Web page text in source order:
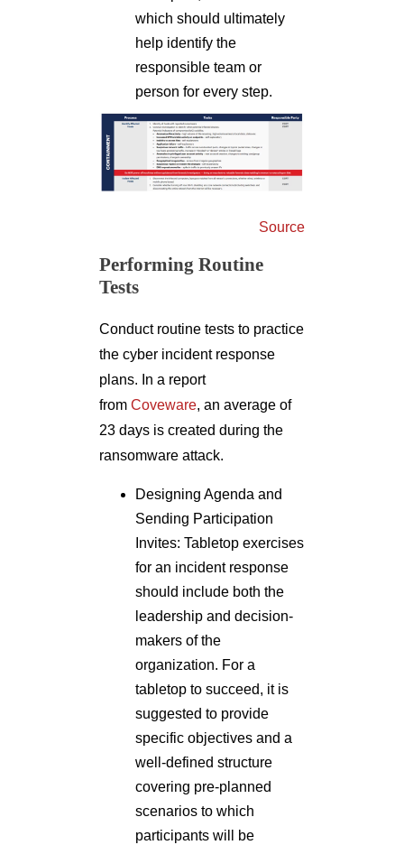
which should ultimately
help identify the
responsible team or
person for every step.
Source
Performing Routine
Tests
Conduct routine tests to practice
the cyber incident response
plans. In a report
from Coveware, an average of
23 days is created during the
ransomware attack.
Designing Agenda and
Sending Participation
Invites: Tabletop exercises
for an incident response
should include both the
leadership and decision-
makers of the
organization. For a
tabletop to succeed, it is
suggested to provide
specific objectives and a
well-defined structure
covering pre-planned
scenarios to which
participants will be